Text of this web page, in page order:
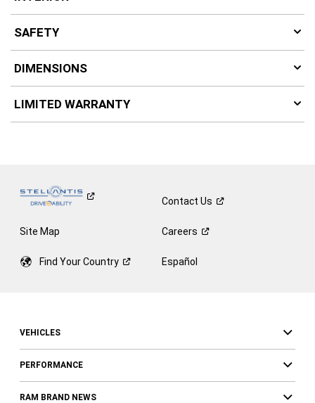
SAFETY
DIMENSIONS
LIMITED WARRANTY
ContactUs
Site Map Careers
Find YourCountry Español
VEHICLES
PERFORMANCE
RAM BRAND NEWS